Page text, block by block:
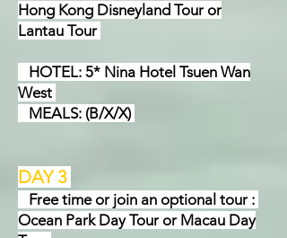
Hong Kong Disneyland Tour or
Lantau Tour
HOTEL: 5* Nina Hotel Tsuen Wan
West
MEALS: (B/X/X)
DAY 3
Free time or join an optional tour :
Ocean Park Day Tour or Macau Day